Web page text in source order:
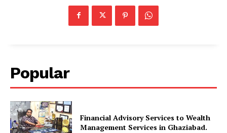
Popular
Financial Advisory Services to Wealth
Management Services in Ghaziabad.